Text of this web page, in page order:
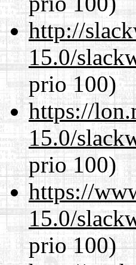
http://
15.0/
prio 100)
https://
15.0/
prio 100)
https://
15.0/
prio 100)